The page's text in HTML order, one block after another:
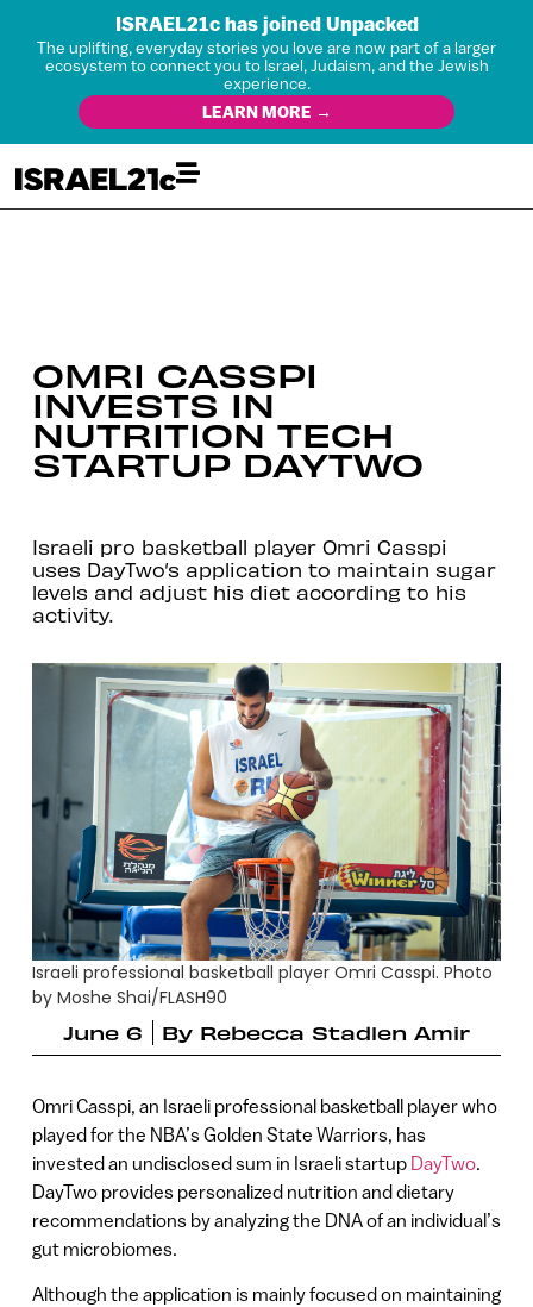
ISRAEL21c has joined Unpacked
The uplifting, everyday stories you love are now part of a larger
ecosystem to connect you to Israel, Judaism, and the Jewish
experience.
LEARN MORE →
OMRI CASSPI
INVESTS IN
NUTRITION TECH
STARTUP DAYTWO
Israeli pro basketball player Omri Casspi
uses DayTwo’s application to maintain sugar
levels and adjust his diet according to his
activity.
Israeli professional basketball player Omri Casspi. Photo
by Moshe Shai/FLASH90
June 6
By Rebecca Stadlen Amir
Omri Casspi, an Israeli professional basketball player who
played for the NBA’s Golden State Warriors, has
invested an undisclosed sum in Israeli startup DayTwo.
DayTwo provides personalized nutrition and dietary
recommendations by analyzing the DNA of an individual’s
gut microbiomes.
Although the application is mainly focused on maintaining